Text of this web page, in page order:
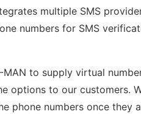
multiple SMS
numbers for SMS
to supply virtual
options to our customers.
phone numbers once they